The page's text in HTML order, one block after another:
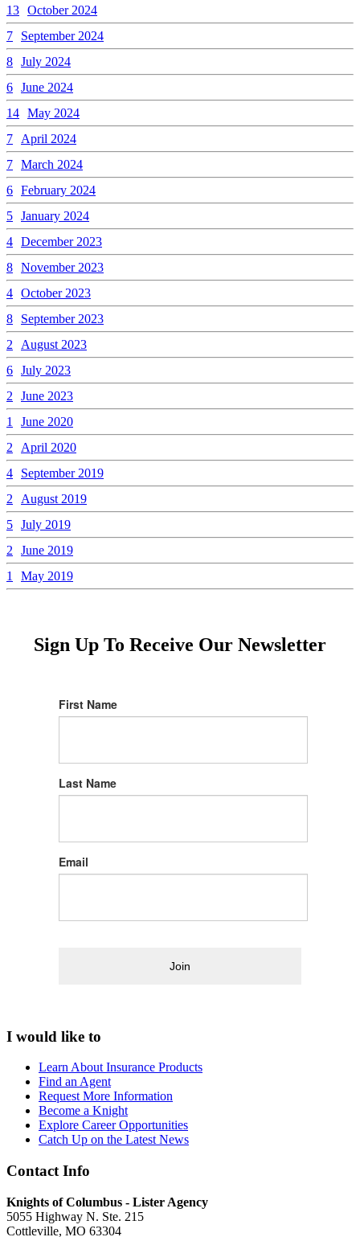
13 October 2024
7
September 2024
8 July 2024
6 June 2024
14 May 2024
7
April 2024
7 March 2024
6 February 2024
5 January 2024
4 December 2023
8 November 2023
4 October 2023
8
September 2023
2
August 2023
6 July 2023
2
June 2023
1
June 2020
2
April 2020
4
September 2019
2
August 2019
5 July 2019
2
June 2019
1
May 2019
Sign Up To Receive Our Newsletter
First Name
Last Name
Email
Join
I would like to
Learn About Insurance Products
Find an Agent
Request More Information
Become a Knight
Explore Career Opportunities
Catch Up on the Latest News
Contact Info
Knights of Columbus - Lister Agency
5055 Highway N. Ste. 215
Cottleville, MO 63304